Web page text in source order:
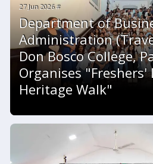
27 Jun 2026 #
Department of
Administration
Don Bosco College,
Organises "Freshers'
Heritage Walk"